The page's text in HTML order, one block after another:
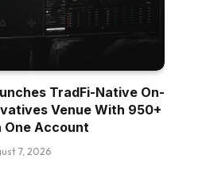
TradFi-Native On-
Venue With 950+
One Account
7, 2026